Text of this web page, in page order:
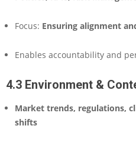
Focus: Ensuring alignment
Enables accountability and
4.3 Environment &
Market trends, regulations,
shifts